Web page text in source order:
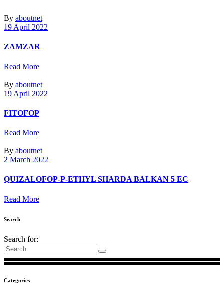
By aboutnet
19 April 2022
ZAMZAR
Read More
By aboutnet
19 April 2022
FITOFOP
Read More
By aboutnet
2 March 2022
QUIZALOFOP-P-ETHYL SHARDA BALKAN 5 EC
Read More
Search
Search for:
Categories